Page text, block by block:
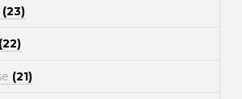
(23)
(22)
(21)